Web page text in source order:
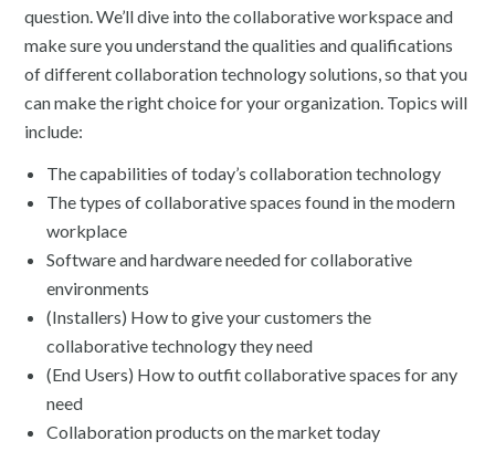
question. We’ll dive into the collaborative workspace and
make sure you understand the qualities and qualifications
of different collaboration technology solutions, so that you
can make the right choice for your organization. Topics will
include:
The capabilities of today’s collaboration technology
The types of collaborative spaces found in the modern
workplace
Software and hardware needed for collaborative
environments
(Installers) How to give your customers the
collaborative technology they need
(End Users) How to outfit collaborative spaces for any
need
Collaboration products on the market today